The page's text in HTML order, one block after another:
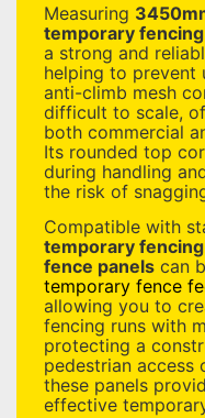
Measuring
temporary
a strong and
helping to prevent
anti-climb mesh
difficult to scale,
both commercial
Its rounded top
during handling
the risk of
Compatible with
temporary
fence panels can
temporary fence
allowing you to
fencing runs with
protecting a
pedestrian access
these panels
effective